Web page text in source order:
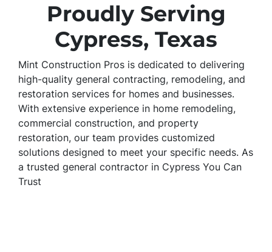
Proudly Serving
Cypress, Texas
Mint Construction Pros is dedicated to delivering
high-quality general contracting, remodeling, and
restoration services for homes and businesses.
With extensive experience in home remodeling,
commercial construction, and property
restoration, our team provides customized
solutions designed to meet your specific needs. As
a trusted general contractor in Cypress You Can
Trust